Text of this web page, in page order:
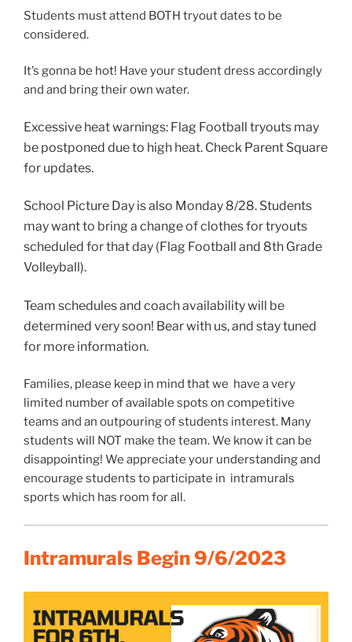
Students must attend BOTH tryout dates to be
considered.
It’s gonna be hot! Have your student dress accordingly
and and bring their own water.
Excessive heat warnings: Flag Football tryouts may
be postponed due to high heat. Check Parent Square
for updates.
School Picture Day is also Monday 8/28. Students
may want to bring a change of clothes for tryouts
scheduled for that day (Flag Football and 8th Grade
Volleyball).
Team schedules and coach availability will be
determined very soon! Bear with us, and stay tuned
for more information.
Families, please keep in mind that we have a very
limited number of available spots on competitive
teams and an outpouring of students interest. Many
students will NOT make the team. We know it can be
disappointing! We appreciate your understanding and
encourage students to participate in intramurals
sports which has room for all.
Intramurals Begin 9/6/2023